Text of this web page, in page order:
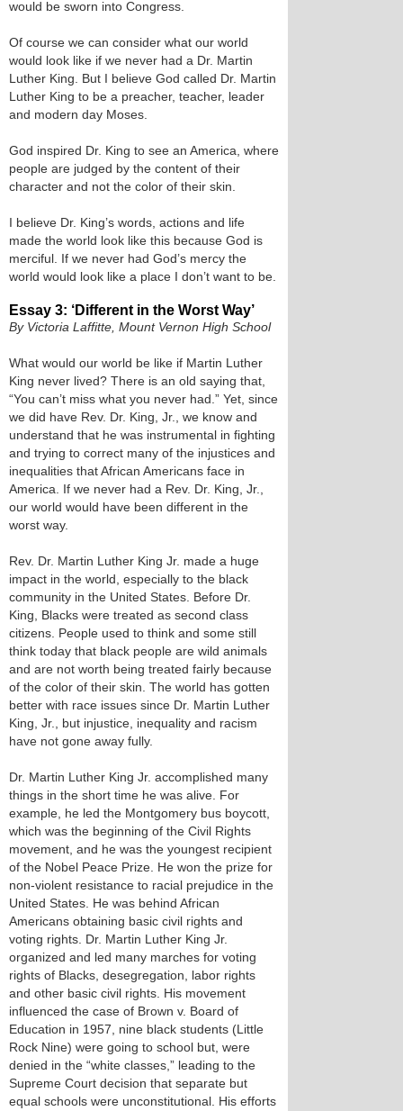
would be sworn into Congress.
Of course we can consider what our world
would look like if we never had a Dr. Martin
Luther King. But I believe God called Dr. Martin
Luther King to be a preacher, teacher, leader
and modern day Moses.
God inspired Dr. King to see an America, where
people are judged by the content of their
character and not the color of their skin.
I believe Dr. King’s words, actions and life
made the world look like this because God is
merciful. If we never had God’s mercy the
world would look like a place I don’t want to be.
Essay 3: ‘Different in the Worst Way’
By Victoria Laffitte, Mount Vernon High School
What would our world be like if Martin Luther
King never lived? There is an old saying that,
“You can’t miss what you never had.” Yet, since
we did have Rev. Dr. King, Jr., we know and
understand that he was instrumental in fighting
and trying to correct many of the injustices and
inequalities that African Americans face in
America. If we never had a Rev. Dr. King, Jr.,
our world would have been different in the
worst way.
Rev. Dr. Martin Luther King Jr. made a huge
impact in the world, especially to the black
community in the United States. Before Dr.
King, Blacks were treated as second class
citizens. People used to think and some still
think today that black people are wild animals
and are not worth being treated fairly because
of the color of their skin. The world has gotten
better with race issues since Dr. Martin Luther
King, Jr., but injustice, inequality and racism
have not gone away fully.
Dr. Martin Luther King Jr. accomplished many
things in the short time he was alive. For
example, he led the Montgomery bus boycott,
which was the beginning of the Civil Rights
movement, and he was the youngest recipient
of the Nobel Peace Prize. He won the prize for
non-violent resistance to racial prejudice in the
United States. He was behind African
Americans obtaining basic civil rights and
voting rights. Dr. Martin Luther King Jr.
organized and led many marches for voting
rights of Blacks, desegregation, labor rights
and other basic civil rights. His movement
influenced the case of Brown v. Board of
Education in 1957, nine black students (Little
Rock Nine) were going to school but, were
denied in the “white classes,” leading to the
Supreme Court decision that separate but
equal schools were unconstitutional. His efforts